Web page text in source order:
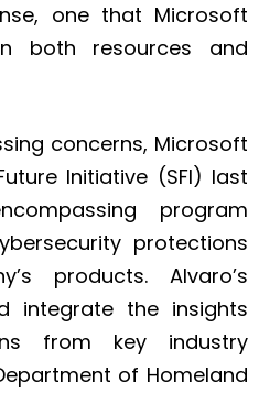
one that Microsoft
both resources and
concerns, Microsoft
Initiative (SFI) last
program
protections
products. Alvaro’s
integrate the insights
from key industry
of Homeland